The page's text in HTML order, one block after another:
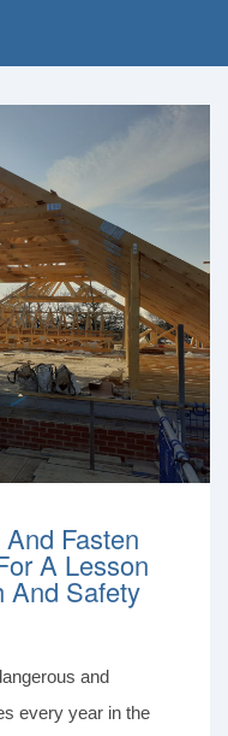
Fasten
A Lesson
And Safety
and
every year in the